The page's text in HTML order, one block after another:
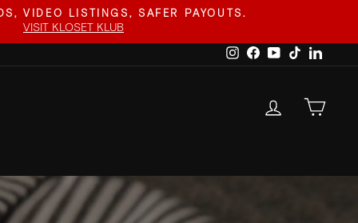
VIDEO LISTINGS, SAFER PAYOUTS.
VISIT KLOSET KLUB
InstagramFacebook
YouTube
TikTok
LOG IN